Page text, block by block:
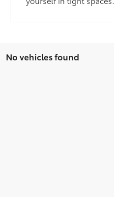
No vehicles found